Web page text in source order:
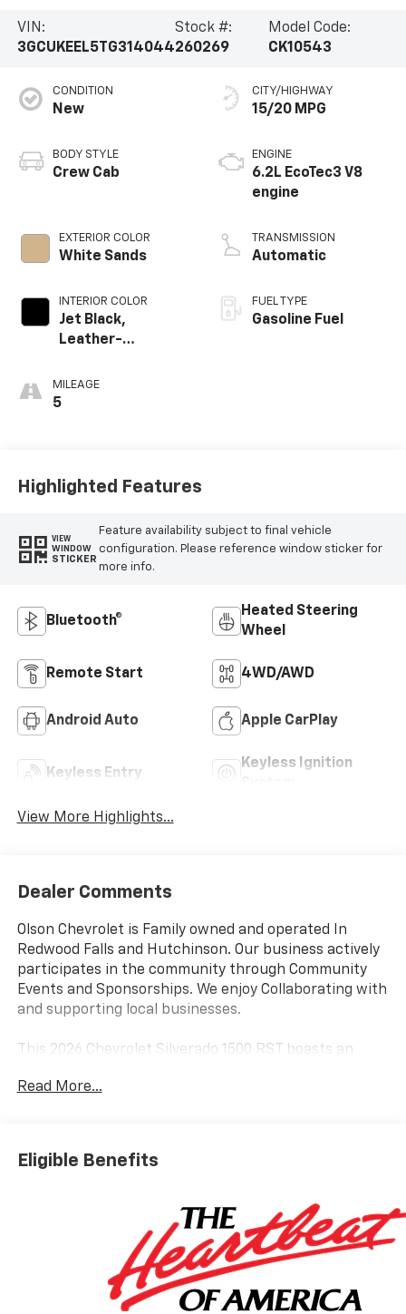
VIN:
3GCUKEEL5TG314044
Stock #:
260269
Model Code:
CK10543
CONDITION
New
BODY STYLE
Crew Cab
EXTERIOR COLOR
White Sands
INTERIOR COLOR
Jet Black,
Leather-
Outboard Seating
Positions
MILEAGE
5
CITY/HIGHWAY
15/20 MPG
ENGINE
6.2L EcoTec3 V8
engine
TRANSMISSION
Automatic
FUEL TYPE
Gasoline Fuel
Highlighted Features
VIEW
WINDOW
STICKER
Feature availability subject to final vehicle
configuration. Please reference window sticker for
more info.
Bluetooth®
Heated Steering
Wheel
Remote Start 4WD/AWD
Android Auto Apple CarPlay
Keyless Entry
Keyless Ignition
View More Highlights...
Dealer Comments
Olson Chevrolet is Family owned and operated In
Redwood Falls and Hutchinson. Our business actively
participates in the community through Community
Events and Sponsorships. We enjoy Collaborating with
and supporting local businesses.
This 2026 Chevrolet Silverado 1500 RST boasts an
driving experience. Equipped with the powerful
torque, all while maintaining impressive fuel
efficiency.
- 6.2L V8 (EcoTec3) (Featuring Dynamic Fuel
- Premium Bose 7-Speaker Sound System
- Dual-Zone Automatic Climate Control
- Remote Vehicle Starter System
- Heated Steering Wheel
Read More...
Eligible Benefits